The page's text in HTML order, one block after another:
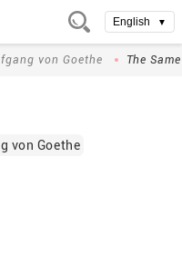
English ▼
von Goethe The Same
von Goethe